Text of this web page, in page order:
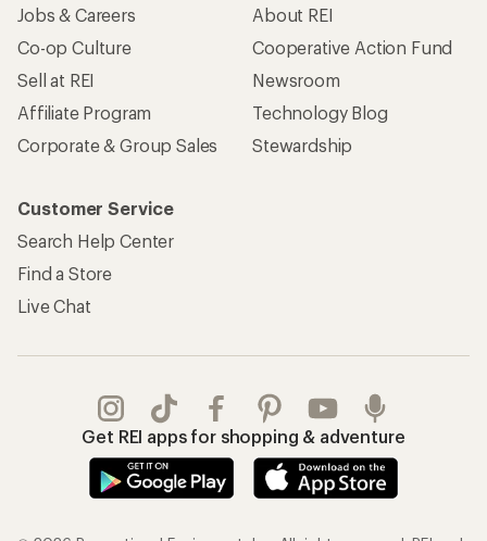
Jobs & Careers
Co-op Culture
Sell at REI
Affiliate Program
Corporate & Group Sales
About REI
Cooperative Action Fund
Newsroom
Technology Blog
Stewardship
Customer Service
Search Help Center
Find a Store
Live Chat
Get REI apps for shopping & adventure